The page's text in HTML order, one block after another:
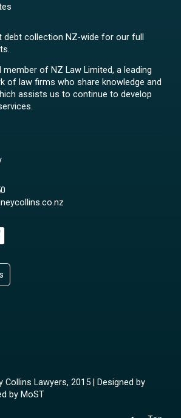
debt collection NZ-wide for our full
of NZ Law Limited, a leading
of law firms who share knowledge and
assists us to continue to develop
Collins Lawyers, 2015 | Designed by
by MoST